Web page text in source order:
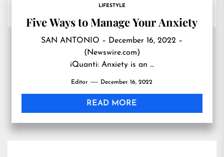
LIFESTYLE
Five Ways to Manage Your Anxiety
SAN ANTONIO – December 16, 2022 –
(Newswire.com)
iQuanti: Anxiety is an …
Editor December 16, 2022
READ MORE